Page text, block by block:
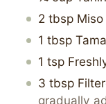
2 tbsp
1 tbsp
1 tsp
3 tbsp
gradually